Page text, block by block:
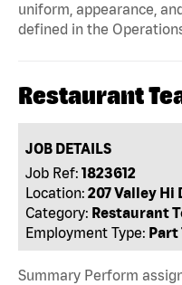
uniform, appearance,
defined in the
Restaurant
JOB DETAILS
Job Ref: 1823612
Location: 207 Valley Hi
Category: Restaurant
Employment Type: Part
Summary Perform